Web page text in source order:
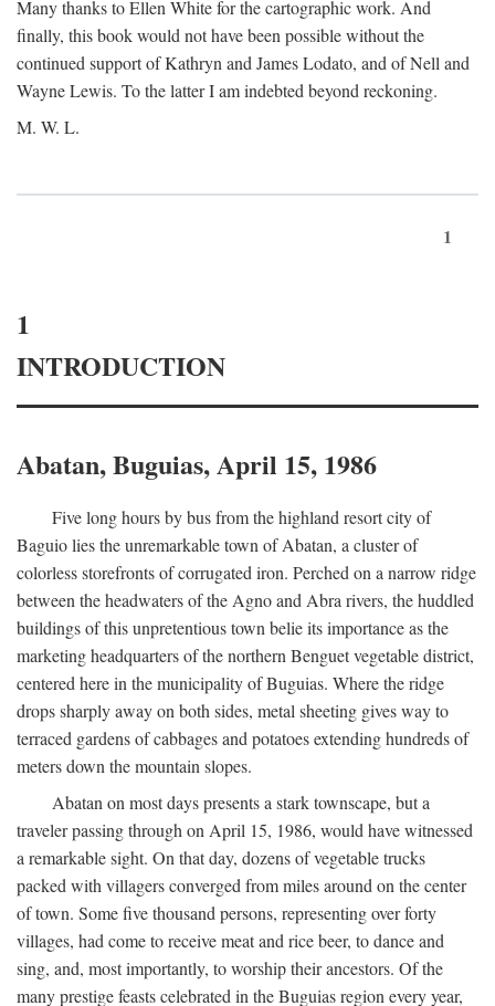
Many thanks to Ellen White for the cartographic work. And
finally, this book would not have been possible without the
continued support of Kathryn and James Lodato, and of Nell and
Wayne Lewis. To the latter I am indebted beyond reckoning.
M. W. L.
1
1
INTRODUCTION
Abatan, Buguias, April 15, 1986
Five long hours by bus from the highland resort city of
Baguio lies the unremarkable town of Abatan, a cluster of
colorless storefronts of corrugated iron. Perched on a narrow ridge
between the headwaters of the Agno and Abra rivers, the huddled
buildings of this unpretentious town belie its importance as the
marketing headquarters of the northern Benguet vegetable district,
centered here in the municipality of Buguias. Where the ridge
drops sharply away on both sides, metal sheeting gives way to
terraced gardens of cabbages and potatoes extending hundreds of
meters down the mountain slopes.
Abatan on most days presents a stark townscape, but a
traveler passing through on April 15, 1986, would have witnessed
a remarkable sight. On that day, dozens of vegetable trucks
packed with villagers converged from miles around on the center
of town. Some five thousand persons, representing over forty
villages, had come to receive meat and rice beer, to dance and
sing, and, most importantly, to worship their ancestors. Of the
many prestige feasts celebrated in the Buguias region every year,